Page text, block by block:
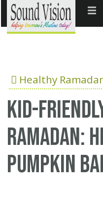
Jump
Healthy
Kid-
Ramadan:
Pumpkin